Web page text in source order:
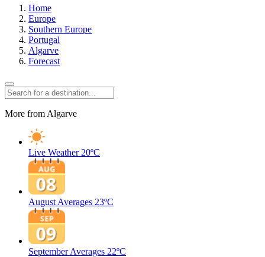
Home
Europe
Southern Europe
Portugal
Algarve
Forecast
More from Algarve
Live Weather 20ºC
August Averages 23ºC
September Averages 22ºC